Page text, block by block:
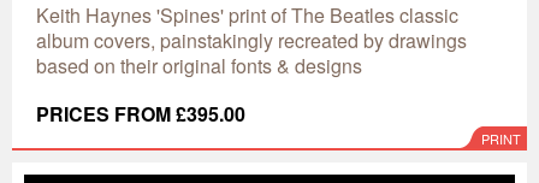
Keith Haynes 'Spines' print of The Beatles classic
album covers, painstakingly recreated by drawings
based on their original fonts & designs
PRICES FROM £395.00
PRINT